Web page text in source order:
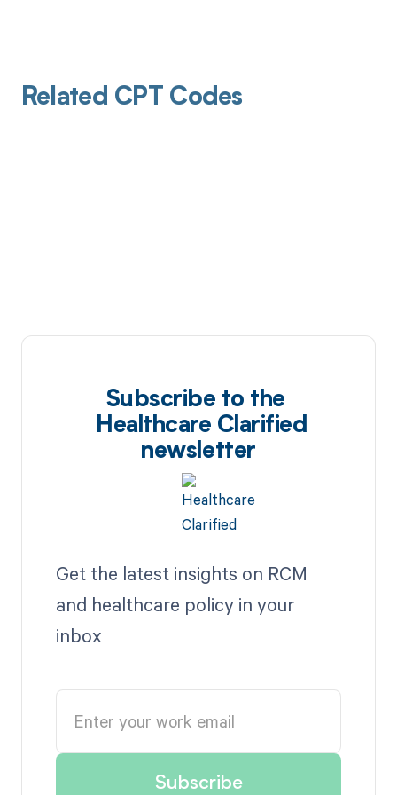
Related CPT Codes
Subscribe to the
Healthcare Clarified
newsletter
Get the latest insights on RCM
and healthcare policy in your
inbox